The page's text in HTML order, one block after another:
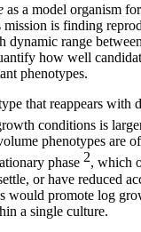
as a model organism
mission is finding
dynamic range
how well
phenotypes.
that reappears with
conditions is
phenotypes are
phase 2, which
or have reduced
would promote log
a single culture.